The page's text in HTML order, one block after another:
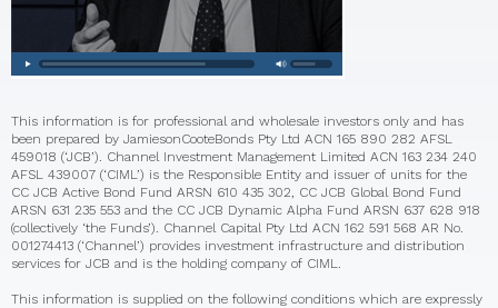
This information is for professional and wholesale investors only and has
been prepared by JamiesonCooteBonds Pty Ltd ACN 165 890 282 AFSL
459018 (‘JCB’). Channel Investment Management Limited ACN 163 234 240
AFSL 439007 (‘CIML’) is the Responsible Entity and issuer of units for the
CC JCB Active Bond Fund ARSN 610 435 302, CC JCB Global Bond Fund
ARSN 631 235 553 and the CC JCB Dynamic Alpha Fund ARSN 637 628 918
(collectively ‘the Funds’). Channel Capital Pty Ltd ACN 162 591 568 AR No.
001274413 (‘Channel’) provides investment infrastructure and distribution
services for JCB and is the holding company of CIML.
This information is supplied on the following conditions which are expressly